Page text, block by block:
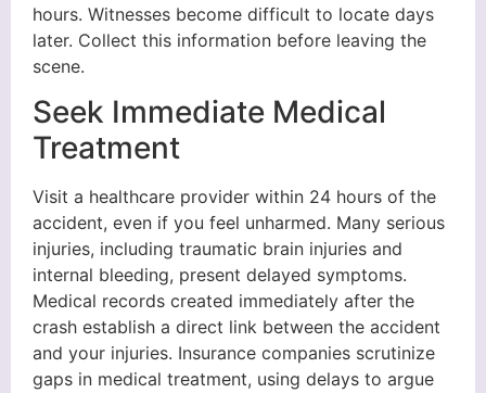
hours. Witnesses become difficult to locate days
later. Collect this information before leaving the
scene.
Seek Immediate Medical
Treatment
Visit a healthcare provider within 24 hours of the
accident, even if you feel unharmed. Many serious
injuries, including traumatic brain injuries and
internal bleeding, present delayed symptoms.
Medical records created immediately after the
crash establish a direct link between the accident
and your injuries. Insurance companies scrutinize
gaps in medical treatment, using delays to argue